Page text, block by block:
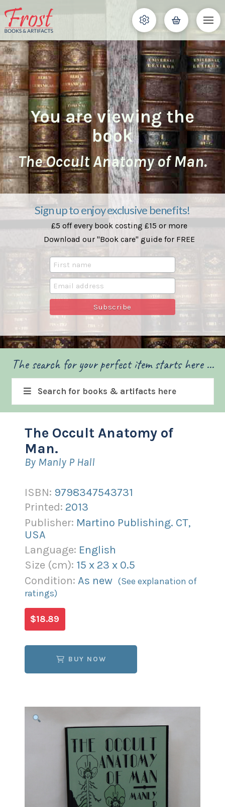
You are viewing the
book
The Occult Anatomy of Man.
Sign up to enjoy exclusive benefits!
£5 off every book costing £15 or more
Download our "Book care" guide for FREE
The search for your perfect item starts here ...
Search for books & artifacts here
The Occult Anatomy of
Man.
By Manly P Hall
ISBN: 9798347543731
Printed: 2013
Publisher: Martino Publishing. CT,
USA
Language: English
Size (cm): 15 x 23 x 0.5
Condition: As new (See explanation of
ratings)
$18.89
BUY NOW